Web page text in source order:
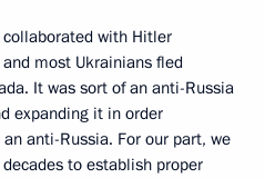
with Hitler
most Ukrainians fled
It was sort of an anti-Russia
expanding it in order
anti-Russia. For our part, we
to establish proper